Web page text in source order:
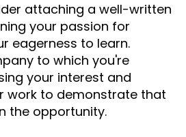
attaching a well-written
your passion for
eagerness to learn.
to which you're
your interest and
work to demonstrate that
the opportunity.